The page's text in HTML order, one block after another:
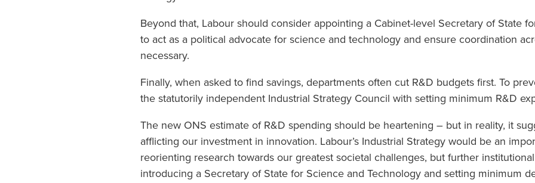
Beyond that, Labour should consider appointing a Cabinet-level Secretary of State
to act as a political advocate for science and technology and ensure coordination
necessary.
Finally, when asked to find savings, departments often cut R&D budgets first. To
the statutorily independent Industrial Strategy Council with setting minimum R&D
The new ONS estimate of R&D spending should be heartening – but in reality, it
afflicting our investment in innovation. Labour’s Industrial Strategy would be an
reorienting research towards our greatest societal challenges, but further
introducing a Secretary of State for Science and Technology and setting minimum